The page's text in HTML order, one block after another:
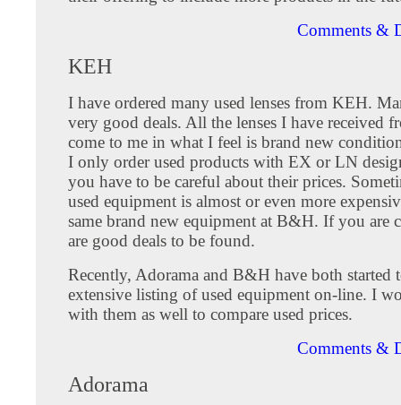
Comments &
KEH
I have ordered many used lenses from KEH.
very good deals. All the lenses I have received
come to me in what I feel is brand new
I only order used products with EX or LN
you have to be careful about their prices.
used equipment is almost or even more
same brand new equipment at B&H. If you are
are good deals to be found.
Recently, Adorama and B&H have both started
extensive listing of used equipment on-line. I
with them as well to compare used prices.
Comments &
Adorama